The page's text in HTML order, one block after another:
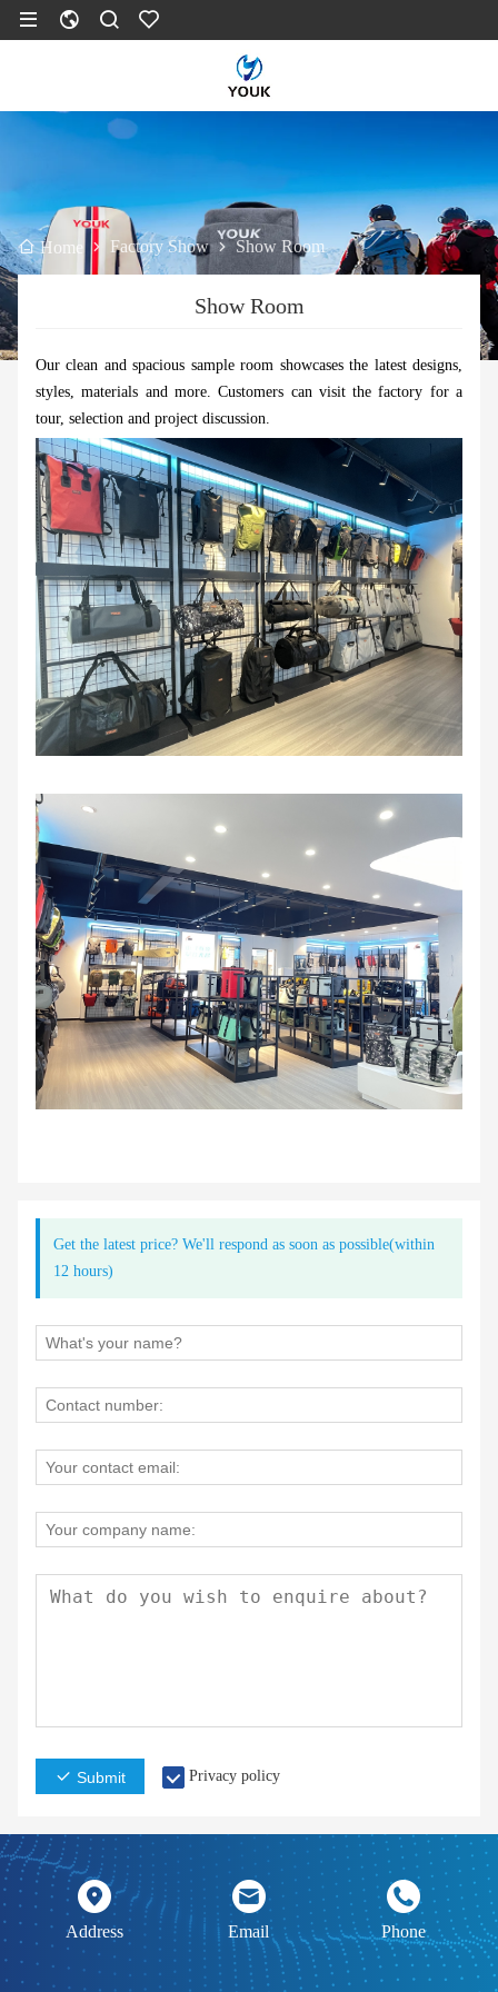
Home Factory Show Show Room
Show Room
Our clean and spacious sample room showcases the latest designs,
styles, materials and more. Customers can visit the factory for a
tour, selection and project discussion.
Get the latest price? We'll respond as soon as possible(within
12 hours)
Submit Privacy policy
Address Email Phone